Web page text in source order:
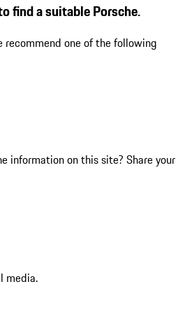
find a suitable Porsche.
recommend one of the following
information on this site? Share your
media.